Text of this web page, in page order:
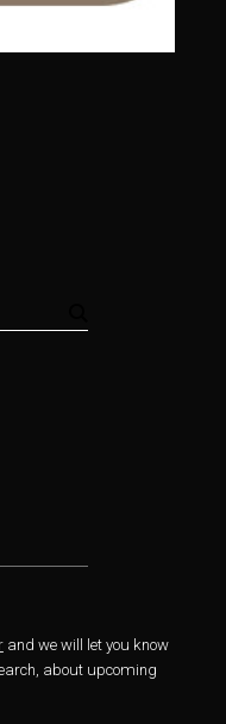
and we will let you know
about upcoming